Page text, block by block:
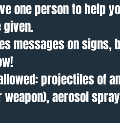
one person to help
given.
messages on signs,
projectiles of
weapon), aerosol